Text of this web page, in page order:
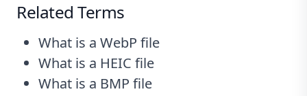
Related Terms
What is a WebP file
What is a HEIC file
What is a BMP file